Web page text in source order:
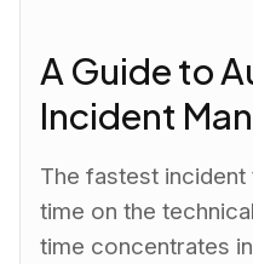
A Guide to
Incident
The fastest
time on the
time concentrates